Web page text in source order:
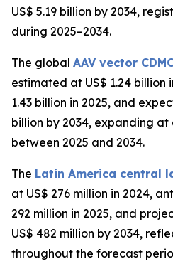
US$ 5.19 billion by 2034,
during 2025–2034.
The global AAV vector
estimated at US$ 1.24 billion
1.43 billion in 2025, and
billion by 2034, expanding at
between 2025 and 2034.
The Latin America central
at US$ 276 million in 2024,
292 million in 2025, and
US$ 482 million by 2034,
throughout the forecast